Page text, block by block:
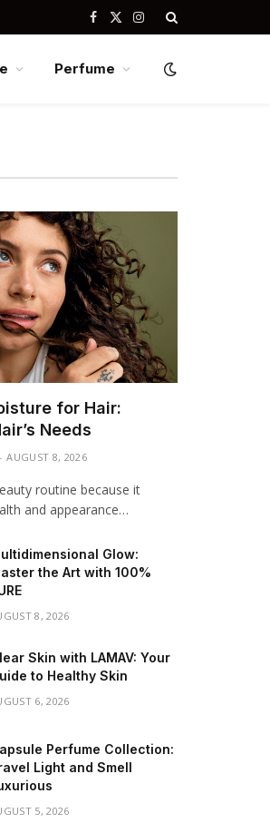
Facebook
X
Instagram
Perfume
for Hair:
Needs
AUGUST 8, 2026
routine because it
and appearance…
Glow:
the Art with 100%
8, 2026
Skin with LAMAV: Your
to Healthy Skin
6, 2026
Perfume Collection:
Light and Smell
5, 2026